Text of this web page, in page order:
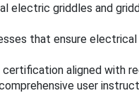
electric griddles and
that ensure
aligned with
user